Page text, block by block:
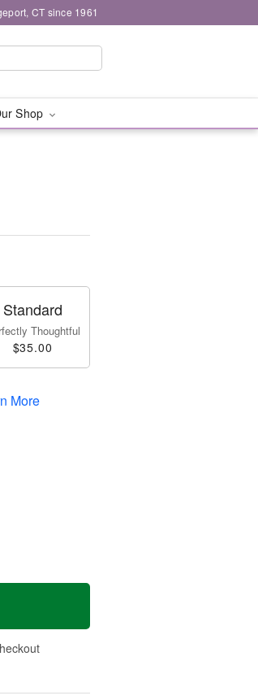
CT since 1961
Shop
Standard
Thoughtful
$35.00
More